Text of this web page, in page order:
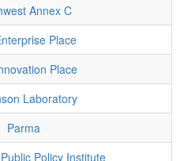
Annex C
Place
Place
Laboratory
Parma
Policy Institute